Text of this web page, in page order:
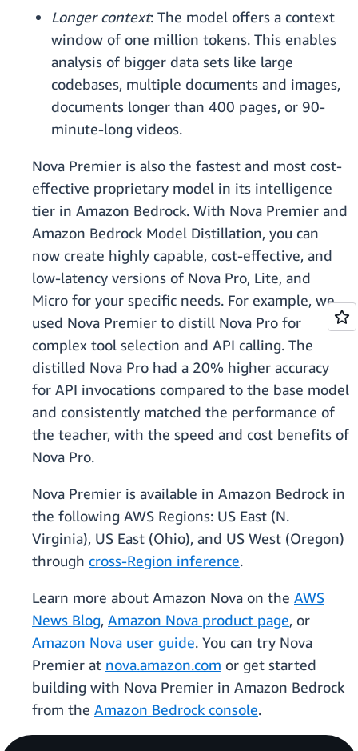
Longer context: The model offers a context
window of one million tokens. This enables
analysis of bigger data sets like large
codebases, multiple documents and images,
documents longer than 400 pages, or 90-
minute-long videos.
Nova Premier is also the fastest and most cost-
effective proprietary model in its intelligence
tier in Amazon Bedrock. With Nova Premier and
Amazon Bedrock Model Distillation, you can
now create highly capable, cost-effective, and
low-latency versions of Nova Pro, Lite, and
Micro for your specific needs. For example, we
used Nova Premier to distill Nova Pro for
complex tool selection and API calling. The
distilled Nova Pro had a 20% higher accuracy
for API invocations compared to the base model
and consistently matched the performance of
the teacher, with the speed and cost benefits of
Nova Pro.
Nova Premier is available in Amazon Bedrock in
the following AWS Regions: US East (N.
Virginia), US East (Ohio), and US West (Oregon)
through cross-Region inference.
Learn more about Amazon Nova on the AWS
News Blog, Amazon Nova product page, or
Amazon Nova user guide. You can try Nova
Premier at nova.amazon.com or get started
building with Nova Premier in Amazon Bedrock
from the Amazon Bedrock console.